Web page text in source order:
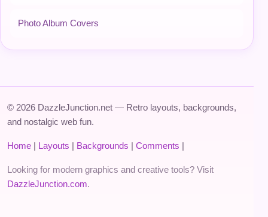
Photo Album Covers
© 2026 DazzleJunction.net — Retro layouts, backgrounds,
and nostalgic web fun.
Home | Layouts | Backgrounds | Comments |
Looking for modern graphics and creative tools? Visit
DazzleJunction.com.